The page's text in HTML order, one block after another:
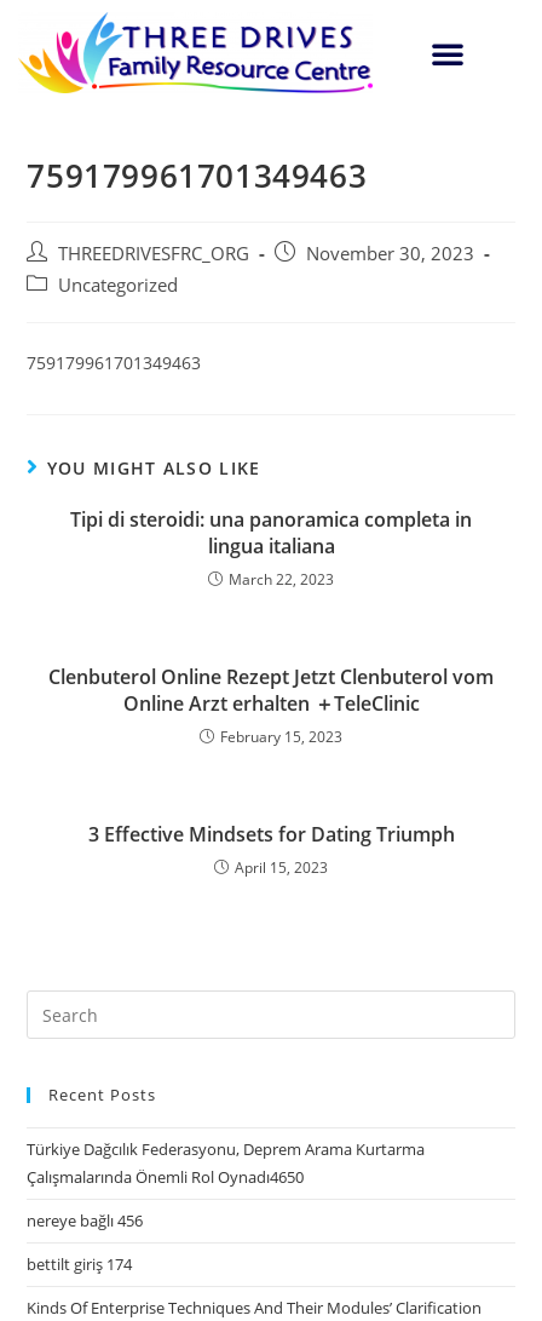
759179961701349463
THREEDRIVESFRC_ORG
November 30, 2023
Uncategorized
759179961701349463
YOU MIGHT ALSO LIKE
Tipi di steroidi: una panoramica completa in
lingua italiana
March 22, 2023
Clenbuterol Online Rezept Jetzt Clenbuterol vom
Online Arzt erhalten ＋TeleClinic
February 15, 2023
3 Effective Mindsets for Dating Triumph
April 15, 2023
Recent Posts
Türkiye Dağcılık Federasyonu, Deprem Arama Kurtarma
Çalışmalarında Önemli Rol Oynadı4650
nereye bağlı 456
bettilt giriş 174
Kinds Of Enterprise Techniques And Their Modules’ Clarification